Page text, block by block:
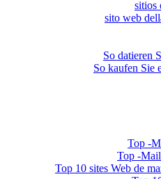
sitios
sito web
So datieren
So kaufen Sie
Top -
Top -
Top 10 sites Web de